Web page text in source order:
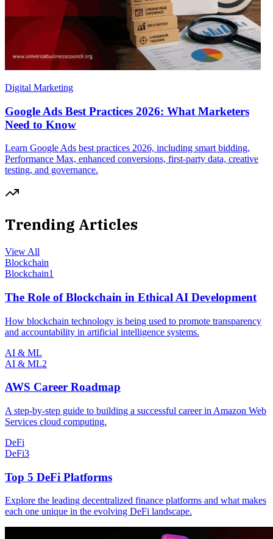
Digital Marketing
Google Ads Best Practices 2026: What Marketers
Need to Know
Learn Google Ads best practices 2026, including smart bidding,
Performance Max, enhanced conversions, first-party data, creative
testing, and governance.
Trending Articles
View All
Blockchain
Blockchain1
The Role of Blockchain in Ethical AI Development
How blockchain technology is being used to promote transparency
and accountability in artificial intelligence systems.
AI & ML
AI & ML2
AWS Career Roadmap
A step-by-step guide to building a successful career in Amazon Web
Services cloud computing.
DeFi
DeFi3
Top 5 DeFi Platforms
Explore the leading decentralized finance platforms and what makes
each one unique in the evolving DeFi landscape.